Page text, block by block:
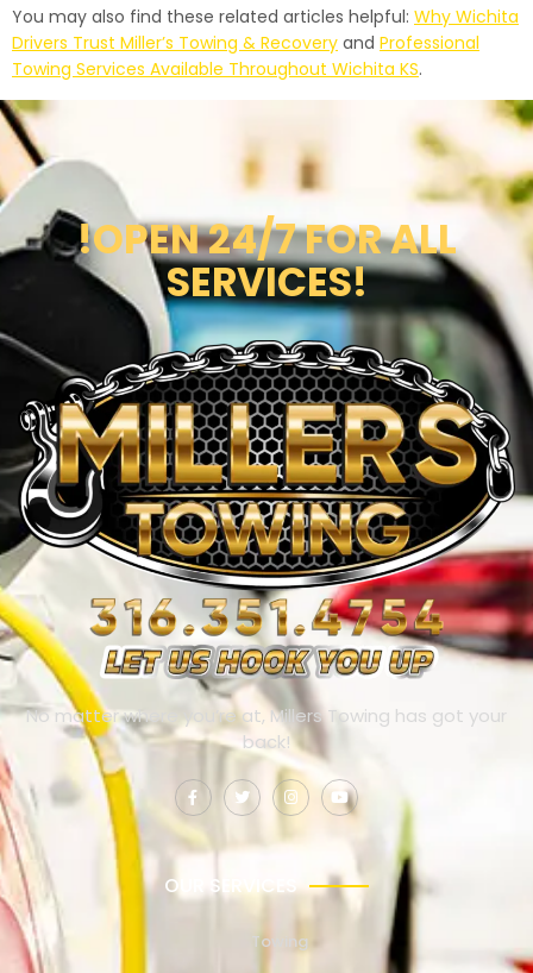
You may also find these related articles helpful: Why Wichita
Drivers Trust Miller’s Towing & Recovery and Professional
Towing Services Available Throughout Wichita KS.
!OPEN 24/7 FOR ALL
SERVICES!
No matter where you’re at, Millers Towing has got your
back!
OUR SERVICES
Towing